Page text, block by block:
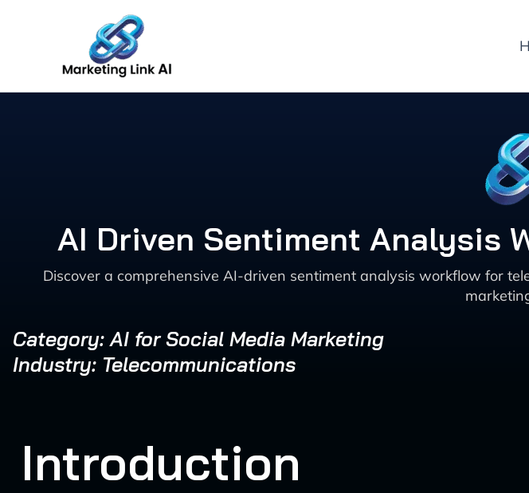
AI Driven Sentiment Analysis
Discover a comprehensive AI-driven sentiment analysis workflow for
Category: AI for Social Media Marketing
Industry: Telecommunications
Introduction